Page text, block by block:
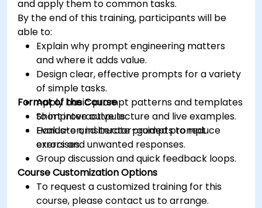
and apply them to common tasks.
By the end of this training, participants will be
able to:
Explain why prompt engineering matters
and where it adds value.
Design clear, effective prompts for a variety
of simple tasks.
Apply basic prompt patterns and templates
to improve outputs.
Evaluate and iterate prompts to reduce
errors and unwanted responses.
Format of the Course
Short interactive lecture and live examples.
Hands-on, instructor-guided prompt
exercises.
Group discussion and quick feedback loops.
Course Customization Options
To request a customized training for this
course, please contact us to arrange.